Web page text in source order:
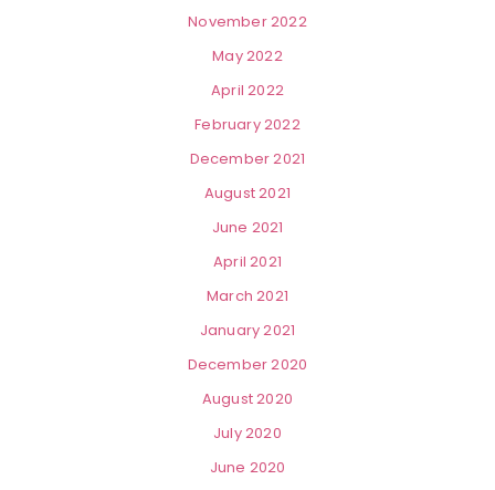
November 2022
May 2022
April 2022
February 2022
December 2021
August 2021
June 2021
April 2021
March 2021
January 2021
December 2020
August 2020
July 2020
June 2020